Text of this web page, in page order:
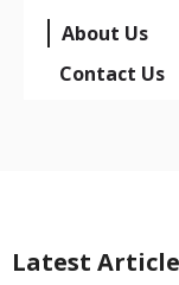
About Us
Contact Us
Latest